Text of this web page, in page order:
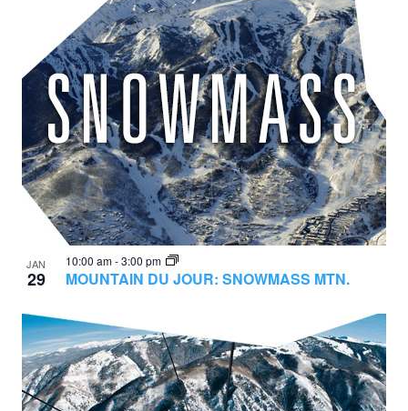
JAN
29 MOUNTAIN DU JOUR: SNOWMASS MTN.
10:00 am-3:00 pm